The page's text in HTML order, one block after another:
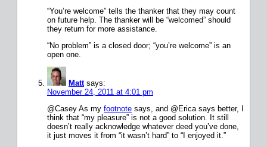
“You’re welcome” tells the thanker that they may count
on future help. The thanker will be “welcomed” should
they return for more assistance.
“No problem” is a closed door; “you’re welcome” is an
open one.
Matt says:
November 24, 2011 at 4:01 pm
@Casey As my footnote says, and @Erica says better, I
think that “my pleasure” is not a good solution. It still
doesn’t really acknowledge whatever deed you’ve done,
it just moves it from “it wasn’t hard” to “I enjoyed it.”